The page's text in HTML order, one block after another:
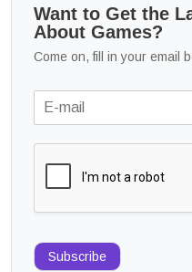
Want to Get the
About Games?
Come on, fill in your email
Subscribe